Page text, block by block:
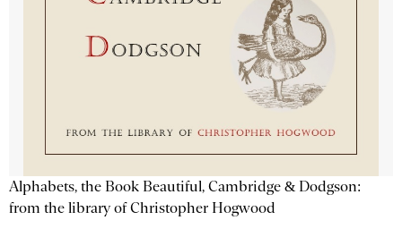
Alphabets, the Book Beautiful, Cambridge & Dodgson:
from the library of Christopher Hogwood